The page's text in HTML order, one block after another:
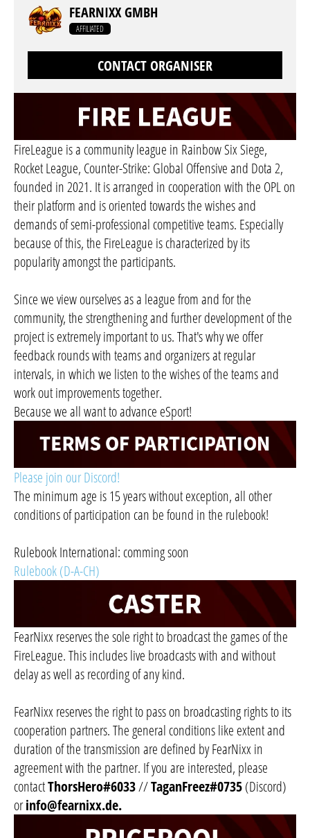
FireLeague is a community league in Rainbow Six Siege,
Rocket League, Counter-Strike: Global Offensive and Dota 2,
founded in 2021. It is arranged in cooperation with the OPL on
their platform and is oriented towards the wishes and
demands of semi-professional competitive teams. Especially
because of this, the FireLeague is characterized by its
popularity amongst the participants.
Since we view ourselves as a league from and for the
community, the strengthening and further development of the
project is extremely important to us. That's why we offer
feedback rounds with teams and organizers at regular
intervals, in which we listen to the wishes of the teams and
work out improvements together.
Because we all want to advance eSport!
Please join our Discord!
The minimum age is 15 years without exception, all other
conditions of participation can be found in the rulebook!
Rulebook International: comming soon
Rulebook (D-A-CH)
FearNixx reserves the sole right to broadcast the games of the
FireLeague. This includes live broadcasts with and without
delay as well as recording of any kind.
FearNixx reserves the right to pass on broadcasting rights to its
cooperation partners. The general conditions like extent and
duration of the transmission are defined by FearNixx in
agreement with the partner. If you are interested, please
contactThorsHero#6033//TaganFreez#0735(Discord)
orinfo@fearnixx.de.
FEARNIXX GMBH
AFFILIATED
CONTACT ORGANISER